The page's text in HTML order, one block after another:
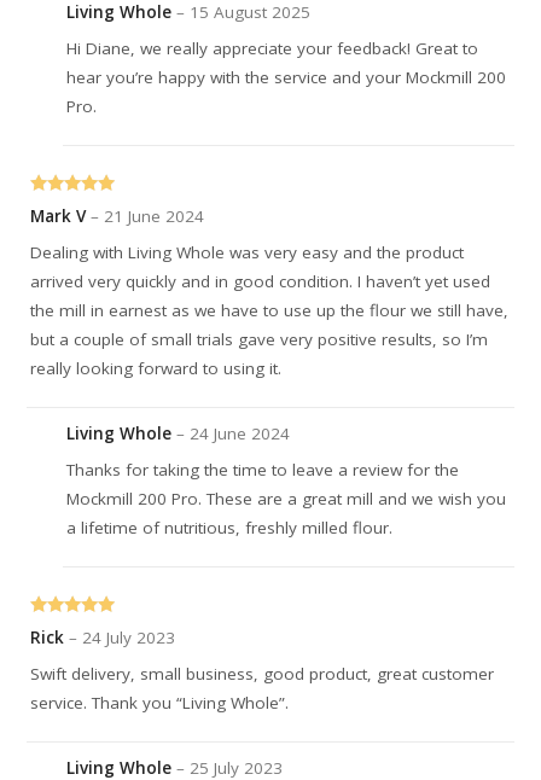
Living Whole– 15 August 2025
Hi Diane, we really appreciate your feedback! Great to
hear you’re happy with the service and your Mockmill 200
Pro.
Rated 5 out
Mark V– 21 June 2024
Dealing with Living Whole was very easy and the product
arrived very quickly and in good condition. I haven’t yet used
the mill in earnest as we have to use up the flour we still have,
but a couple of small trials gave very positive results, so I’m
really looking forward to using it.
Living Whole– 24 June 2024
Thanks for taking the time to leave a review for the
Mockmill 200 Pro. These are a great mill and we wish you
a lifetime of nutritious, freshly milled flour.
Rated
Rick– 24 July 2023
Swift delivery, small business, good product, great customer
service. Thank you “Living Whole”.
Living Whole– 25 July 2023